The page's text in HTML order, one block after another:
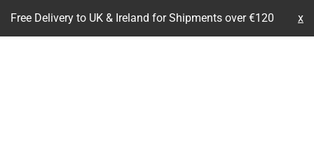
Free Delivery to UK & Ireland for Shipments over €120 x